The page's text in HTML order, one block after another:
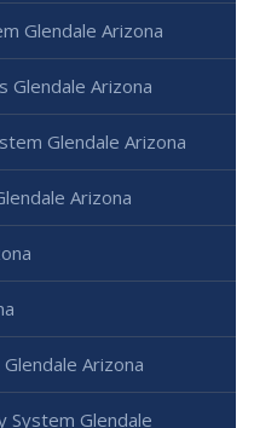
Glendale Arizona
Glendale Arizona
Glendale Arizona
Arizona
Arizona
System Glendale